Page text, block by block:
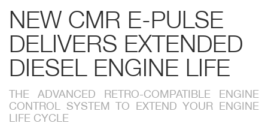
NEW CMR E-PULSE
DELIVERS EXTENDED
DIESEL ENGINE LIFE
THE ADVANCED RETRO-COMPATIBLE ENGINE
CONTROL SYSTEM TO EXTEND YOUR ENGINE
LIFE CYCLE